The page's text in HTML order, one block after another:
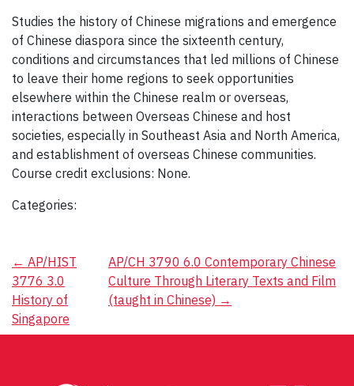
Studies the history of Chinese migrations and emergence
of Chinese diaspora since the sixteenth century,
conditions and circumstances that led millions of Chinese
to leave their home regions to seek opportunities
elsewhere within the Chinese realm or overseas,
interactions between Overseas Chinese and host
societies, especially in Southeast Asia and North America,
and establishment of overseas Chinese communities.
Course credit exclusions: None.
Categories:
Post
navigation
← AP/HIST
3776 3.0
History of
Singapore
AP/CH 3790 6.0 Contemporary Chinese
Culture Through Literary Texts and Film
(taught in Chinese) →